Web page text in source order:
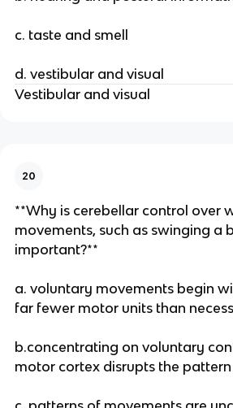
c. taste and smell
d. vestibular and visual
Vestibular and visual
20
**Why is cerebellar control over
movements, such as swinging a
important?**
a. voluntary movements begin
far fewer motor units than
b.concentrating on voluntary
motor cortex disrupts the